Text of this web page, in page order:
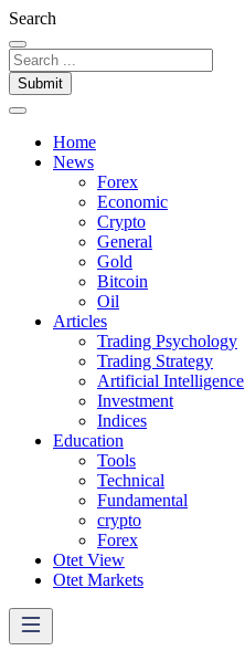
Search
Submit
Home
News
Forex
Economic
Crypto
General
Gold
Bitcoin
Oil
Articles
Trading Psychology
Trading Strategy
Artificial Intelligence
Investment
Indices
Education
Tools
Technical
Fundamental
crypto
Forex
Otet View
Otet Markets